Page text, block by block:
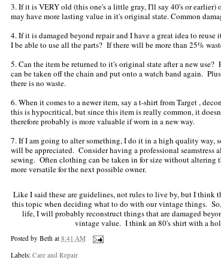
3. If it is VERY old (this one's a little gray, I'll say 40's or
may have more lasting value in it's original state. Common
4. If it is damaged beyond repair and I have a great idea to
I be able to use all the parts? If there will be more than 25%
5. Can the item be returned to it's original state after a new use?
can be taken off the chain and put onto a watch band again.
there is no waste.
6. When it comes to a newer item, say a t-shirt from Target ,
this is hypocritical, but since this item is really common, it
therefore probably is more valuable if worn in a new way.
7. If I am going to alter something, I do it in a high quality way,
will be appreciated. Consider having a professional seamstress
sewing. Often clothing can be taken in for size without altering
more versatile for the next possible owner.
Like I said these are guidelines, not rules to live by, but I think
this topic when deciding what to do with our vintage things.
life, I will probably reconstruct things that are damaged
vintage value. I think an 80's shirt with a
Posted by Beth at 8:41 AM
Labels: Care and Repair